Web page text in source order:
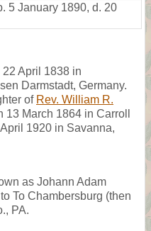
5 January 1890, d. 20
April 1838 in
Darmstadt, Germany.
of Rev. William R.
13 March 1864 in Carroll
1920 in Savanna,
as Johann Adam
To Chambersburg (then
PA.